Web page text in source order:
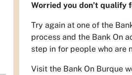
Worried you don’t qualify
Try again at one of the
process and the Bank On
step in for people who are
Visit the Bank On Burque